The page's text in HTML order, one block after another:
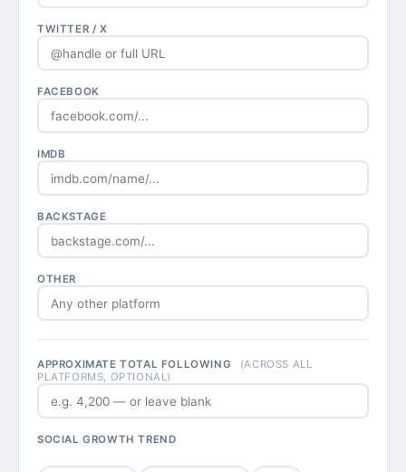
TWITTER / X
FACEBOOK
IMDB
BACKSTAGE
OTHER
APPROXIMATE TOTAL FOLLOWING
(ACROSS ALL
PLATFORMS, OPTIONAL)
SOCIAL GROWTH TREND